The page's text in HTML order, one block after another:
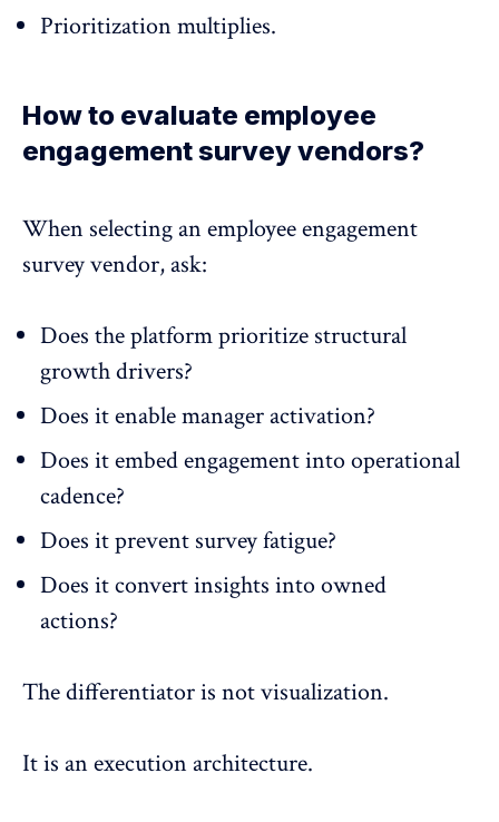
Prioritization multiplies.
How to evaluate employee
engagement survey vendors?
When selecting an employee engagement
survey vendor, ask:
Does the platform prioritize structural
growth drivers?
Does it enable manager activation?
Does it embed engagement into operational
cadence?
Does it prevent survey fatigue?
Does it convert insights into owned
actions?
The differentiator is not visualization.
It is an execution architecture.